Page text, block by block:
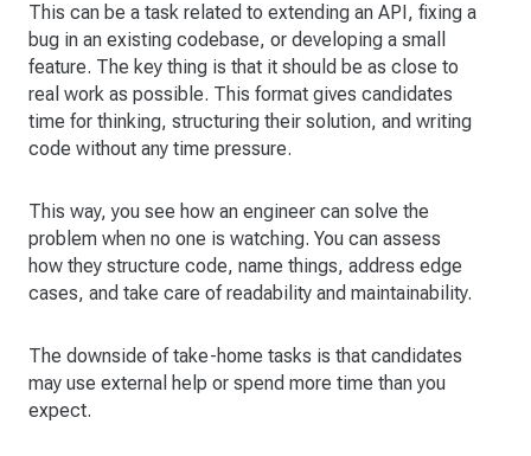
This can be a task related to extending an API, fixing a
bug in an existing codebase, or developing a small
feature. The key thing is that it should be as close to
real work as possible. This format gives candidates
time for thinking, structuring their solution, and writing
code without any time pressure.
This way, you see how an engineer can solve the
problem when no one is watching. You can assess
how they structure code, name things, address edge
cases, and take care of readability and maintainability.
The downside of take-home tasks is that candidates
may use external help or spend more time than you
expect.